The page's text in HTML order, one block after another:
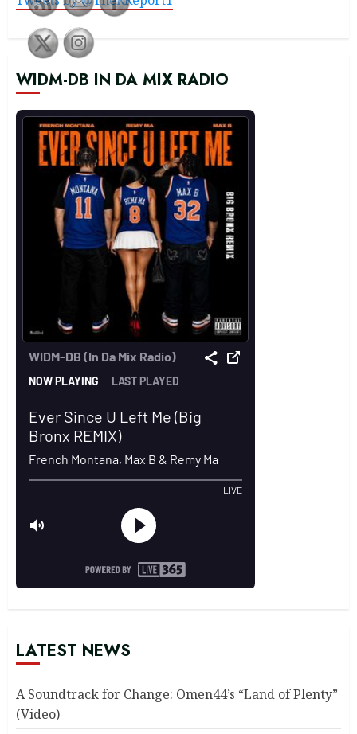
WIDM-DB IN DA MIX RADIO
LATEST NEWS
A Soundtrack for Change: Omen44’s “Land of Plenty”
(Video)